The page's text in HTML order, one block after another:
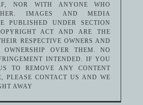
NOR WITH ANYONE WHO
HER. IMAGES AND MEDIA
PUBLISHED UNDER SECTION
ACT AND ARE THE
RESPECTIVE OWNERS AND
OVER THEM. NO
INTENDED. IF YOU
TO REMOVE ANY CONTENT
PLEASE CONTACT US AND WE
AWAY